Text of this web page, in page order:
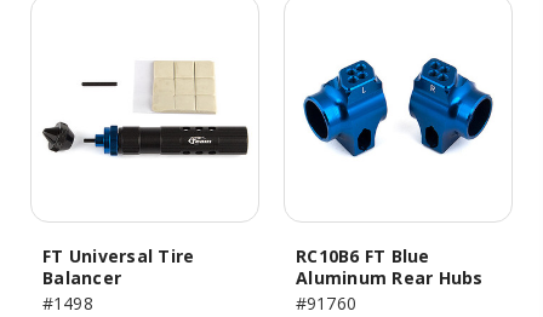
FT Universal Tire
Balancer
#1498
RC10B6 FT Blue
Aluminum Rear Hubs
#91760